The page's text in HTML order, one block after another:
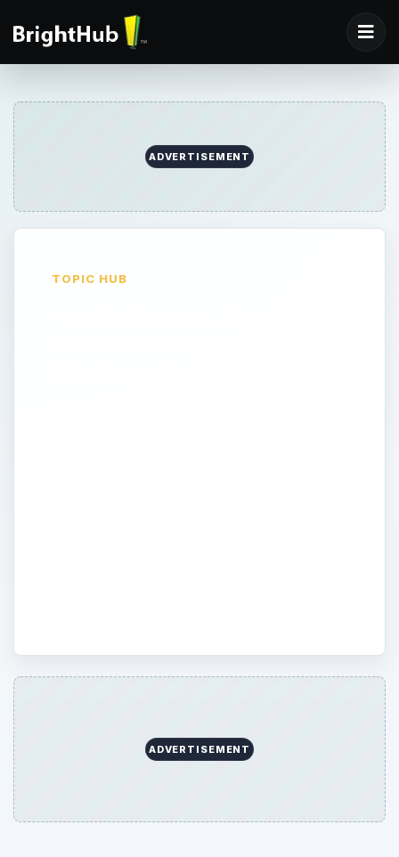
ADVERTISEMENT
TOPIC HUB
ADVERTISEMENT